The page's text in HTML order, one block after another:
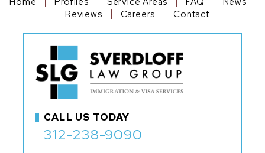
CALL US TODAY
312-238-9090
Reviews
Careers Contact